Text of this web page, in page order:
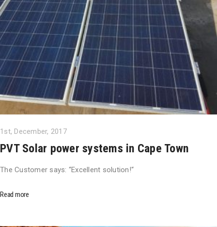
1st, December, 2017
PVT Solar power systems in Cape Town
The Customer says: “Excellent solution!“
Read more